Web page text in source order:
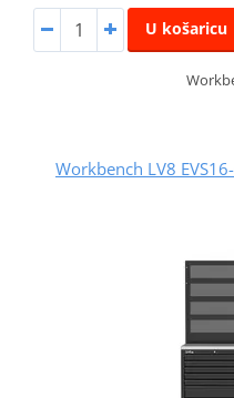
U košaricu
Workbench LV8